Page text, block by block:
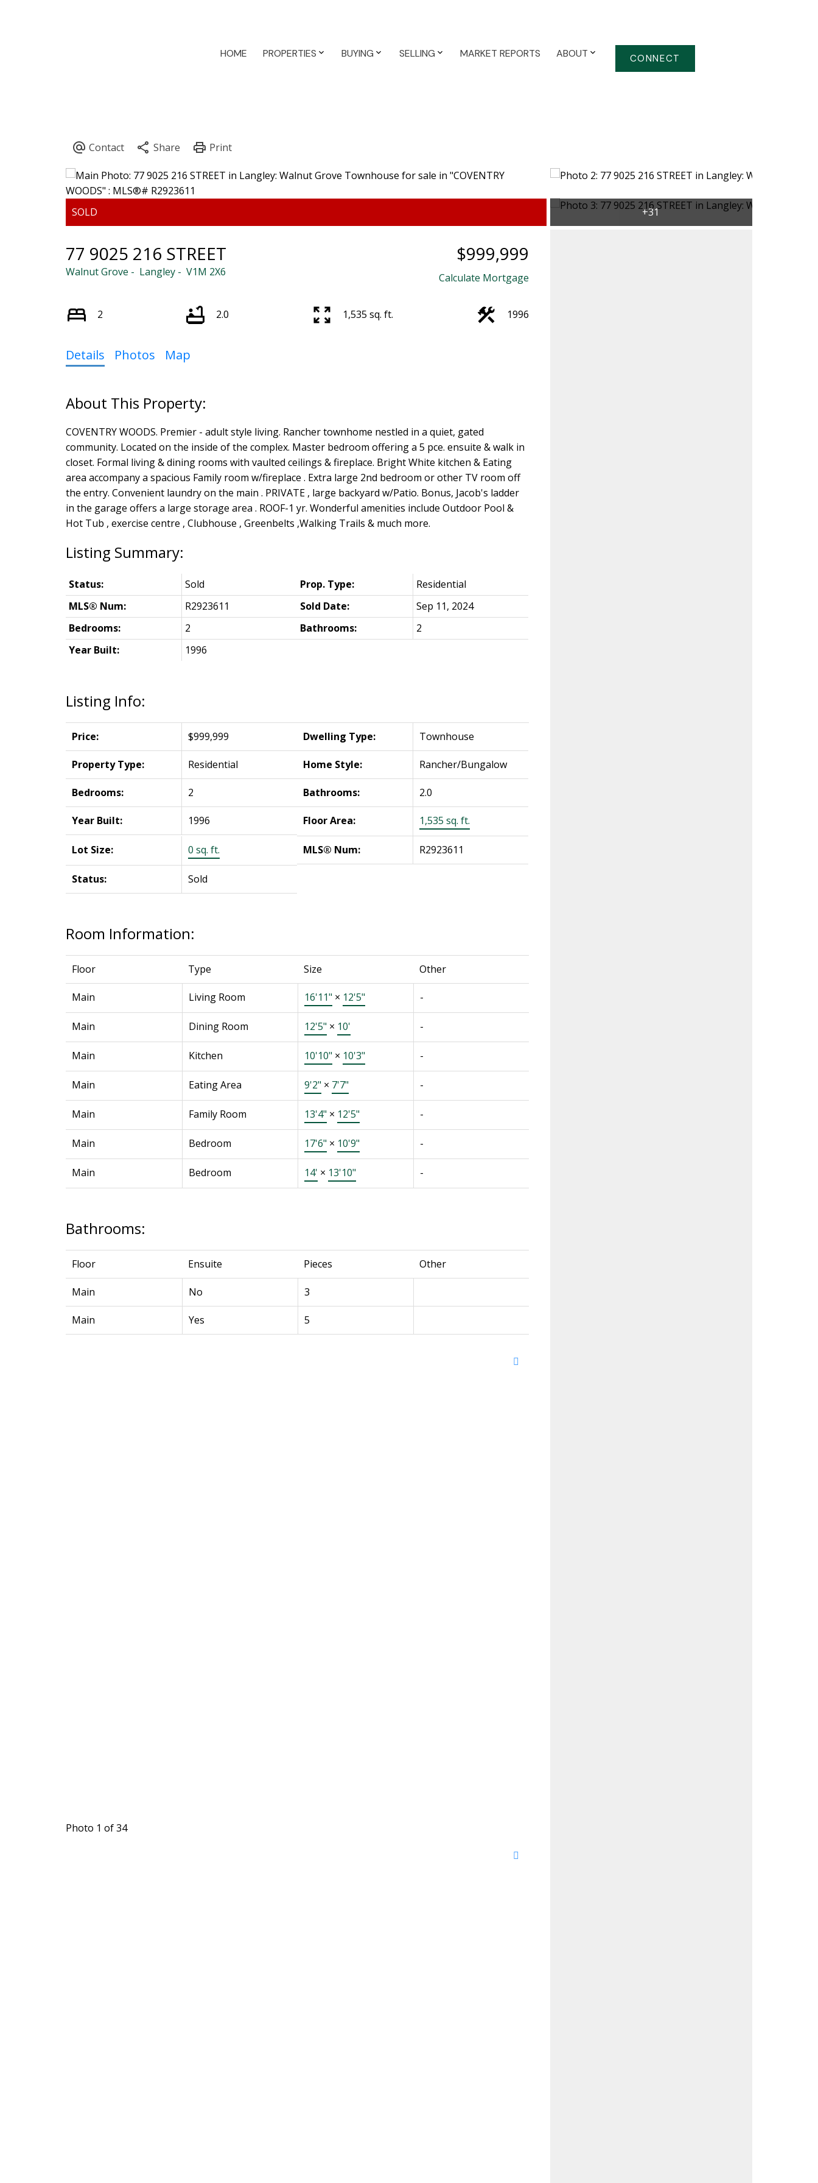
HOME PROPERTIES BUYING SELLING MARKET REPORTS ABOUT CONNECT
77 9025 216 STREET
Walnut Grove Langley V1M 2X6
$999,999
Calculate Mortgage
2 2.0 1,535 sq. ft. 1996
Details Photos Map
COVENTRY WOODS. Premier - adult style living. Rancher townhome nestled in a quiet, gated
community. Located on the inside of the complex. Master bedroom offering a 5 pce. ensuite & walk in
closet. Formal living & dining rooms with vaulted ceilings & fireplace. Bright White kitchen & Eating
area accompany a spacious Family room w/fireplace . Extra large 2nd bedroom or other TV room off
the entry. Convenient laundry on the main . PRIVATE , large backyard w/Patio. Bonus, Jacob's ladder
in the garage offers a large storage area . ROOF-1 yr. Wonderful amenities include Outdoor Pool &
Hot Tub , exercise centre , Clubhouse , Greenbelts ,Walking Trails & much more.
Listing Info:
Price: $999,999 Dwelling Type: Townhouse
Property Type: Residential Home Style: Rancher/Bungalow
Bedrooms: 2 Bathrooms: 2.0
Year Built: 1996 Floor Area: 1,535 sq. ft.
Lot Size: 0 sq. ft. MLS® Num: R2923611
Status: Sold
Room Information:
Floor Type Size Other
Main Living Room 16'11" × 12'5" -
Main Dining Room 12'5" × 10' -
Main Kitchen 10'10" × 10'3" -
Main Eating Area 9'2" × 7'7" -
Main Family Room 13'4" × 12'5" -
Main Bedroom 17'6" × 10'9" -
Main Bedroom 14' × 13'10" -
Bathrooms:
Floor Ensuite Pieces Other
Main No 3
Main Yes 5
Status: Sold Prop. Type:
Residential
MLS® Num:
R2923611 Sold Date:
Sep 11, 2024
Bedrooms:
2 Bathrooms:
2
Year Built:
1996
Photo 1 of 34